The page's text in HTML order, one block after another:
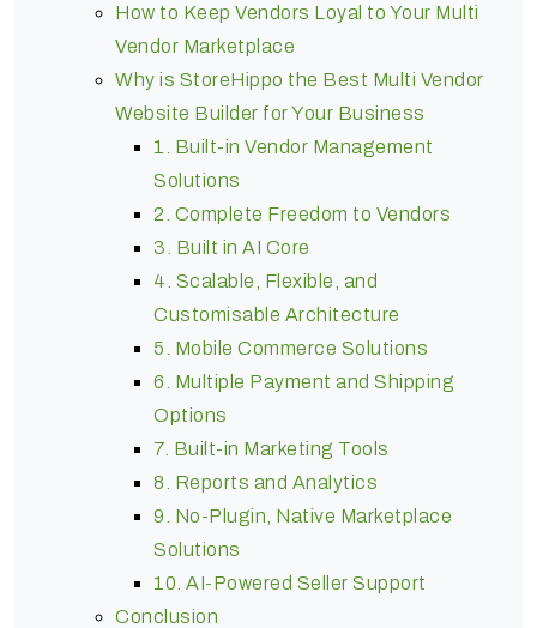
How to Keep Vendors Loyal to Your Multi
Vendor Marketplace
Why is StoreHippo the Best Multi Vendor
Website Builder for Your Business
1. Built-in Vendor Management
Solutions
2. Complete Freedom to Vendors
3. Built in AI Core
4. Scalable, Flexible, and
Customisable Architecture
5. Mobile Commerce Solutions
6. Multiple Payment and Shipping
Options
7. Built-in Marketing Tools
8. Reports and Analytics
9. No-Plugin, Native Marketplace
Solutions
10. AI-Powered Seller Support
Conclusion